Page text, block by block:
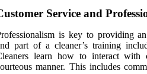
Service and
is key to providing
part of a cleaner’s training
learn how to interact with
manner. This includes